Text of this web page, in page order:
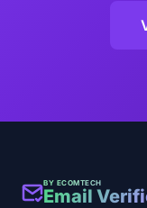
BY ECOMTECH
Email